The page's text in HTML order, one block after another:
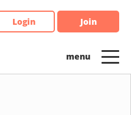
Login Join